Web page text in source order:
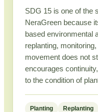
SDG 15 is one of the
NeraGreen because
based environmental
replanting,
movement does not
encourages
to the condition of
Planting Replanting